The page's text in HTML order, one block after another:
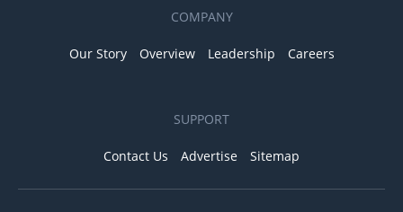
COMPANY
Our Story Overview Leadership Careers
SUPPORT
Contact Us Advertise Sitemap